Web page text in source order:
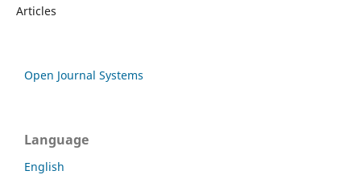
Articles
Open Journal Systems
Language
English